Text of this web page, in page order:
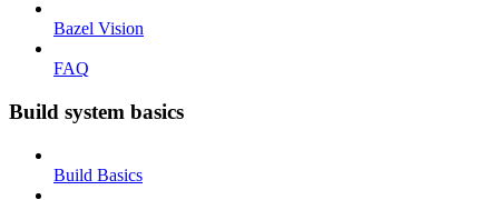
Bazel Vision
FAQ
Build system basics
Build Basics